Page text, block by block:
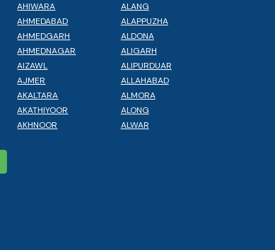
AHIWARA
AHMEDABAD
AHMEDGARH
AHMEDNAGAR
AIZAWL
AJMER
AKALTARA
AKATHIYOOR
AKHNOOR
ALANG
ALAPPUZHA
ALDONA
ALIGARH
ALIPURDUAR
ALLAHABAD
ALMORA
ALONG
ALWAR